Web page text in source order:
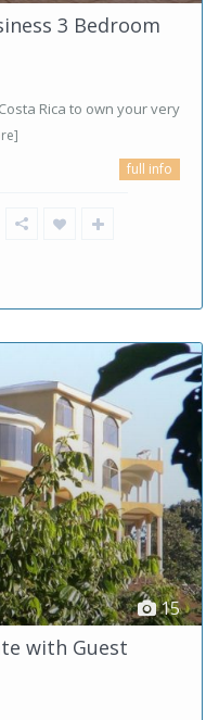
3 Bedroom
Rica to own your very
full info
15
with Guest